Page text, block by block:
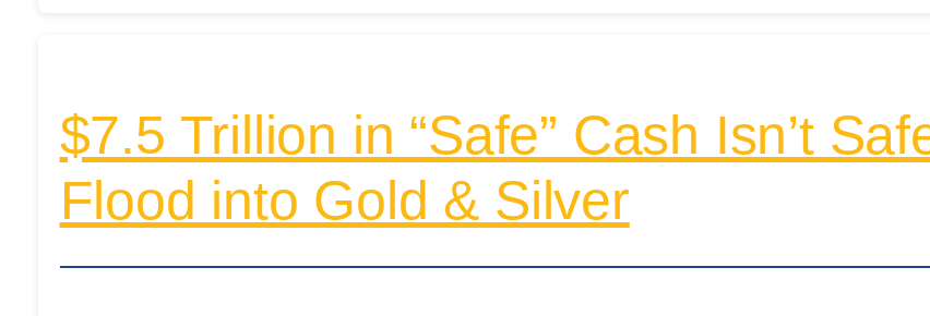
$7.5 Trillion in “Safe” Cash Isn’t
Flood into Gold & Silver